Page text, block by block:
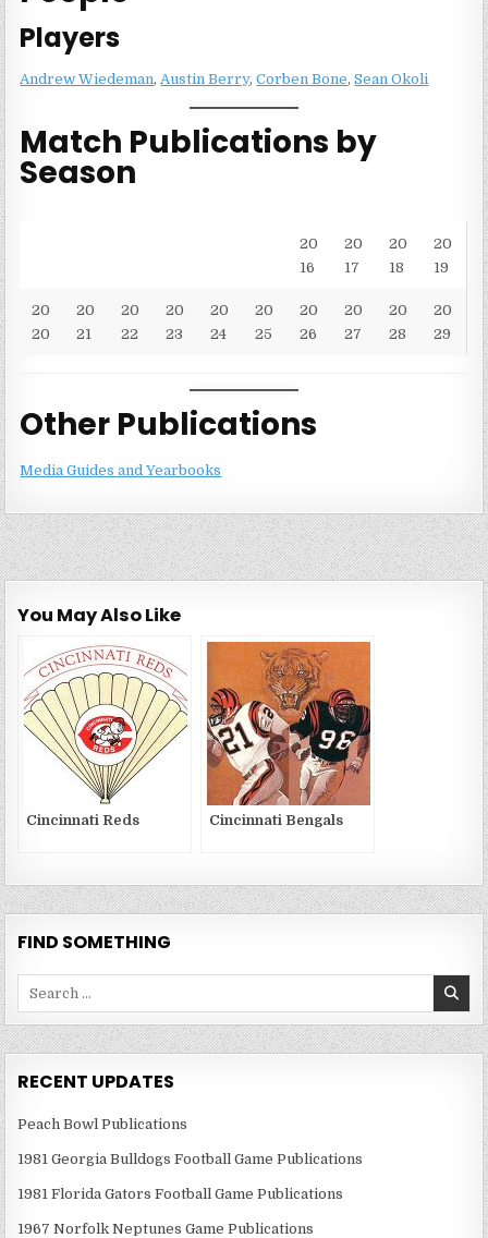
Players
Andrew Wiedeman, Austin Berry,Corben Bone,Sean Okoli
Match Publications by
Season
20
16
20
17
20
18
20
19
20
20
20
21
20
22
20
23
20
24
20
25
20
26
20
27
20
28
20
29
Other Publications
Media Guides and Yearbooks
You May Also Like
Cincinnati Reds Cincinnati Bengals
FIND SOMETHING
RECENT UPDATES
Peach Bowl Publications
1981 Georgia Bulldogs Football Game Publications
1981 Florida Gators Football Game Publications
1967 Norfolk Neptunes Game Publications